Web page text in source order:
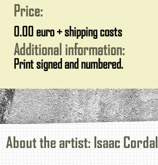
Price:
0.00 euro + shipping costs
Additional information:
Print signed and numbered.
About the artist: Isaac Cordal